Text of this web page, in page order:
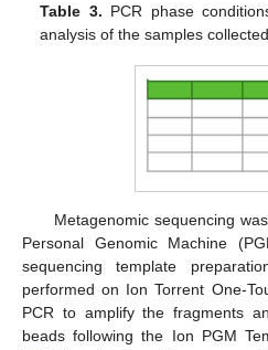
Table 3. PCR phase
analysis of the samples
Metagenomic sequencing
Personal Genomic Machine
sequencing template
performed on Ion Torrent One-
PCR to amplify the fragments
beads following the Ion PGM